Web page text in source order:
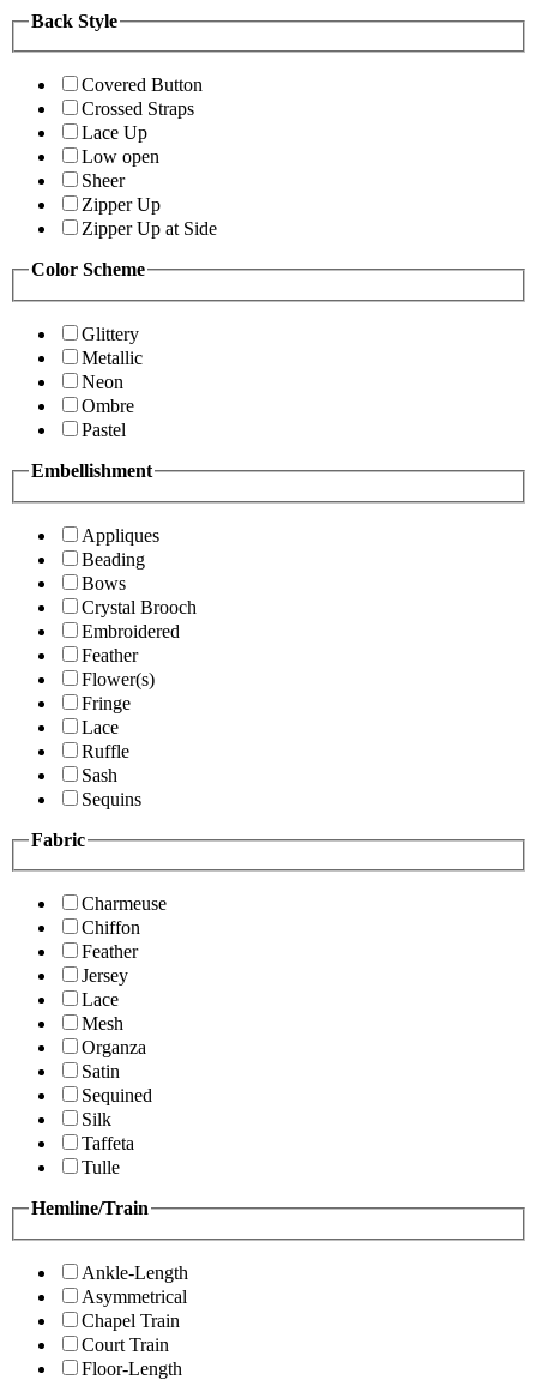
Back Style
Covered Button
Crossed Straps
Lace Up
Low open
Sheer
Zipper Up
Zipper Up at Side
Color Scheme
Glittery
Metallic
Neon
Ombre
Pastel
Embellishment
Appliques
Beading
Bows
Crystal Brooch
Embroidered
Feather
Flower(s)
Fringe
Lace
Ruffle
Sash
Sequins
Fabric
Charmeuse
Chiffon
Feather
Jersey
Lace
Mesh
Organza
Satin
Sequined
Silk
Taffeta
Tulle
Hemline/Train
Ankle-Length
Asymmetrical
Chapel Train
Court Train
Floor-Length